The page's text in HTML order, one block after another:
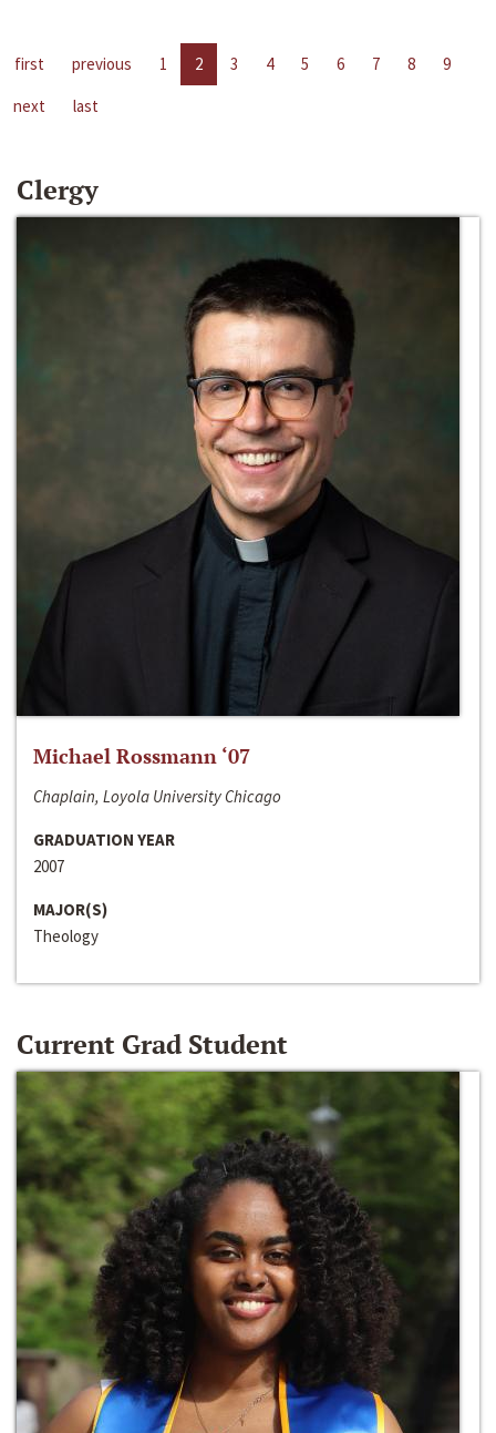
first previous 1 2 3 4 5 6 7 8
9
next
last
Clergy
Michael Rossmann ‘07
Chaplain, Loyola University Chicago
GRADUATION YEAR
2007
MAJOR(S)
Theology
Current Grad Student